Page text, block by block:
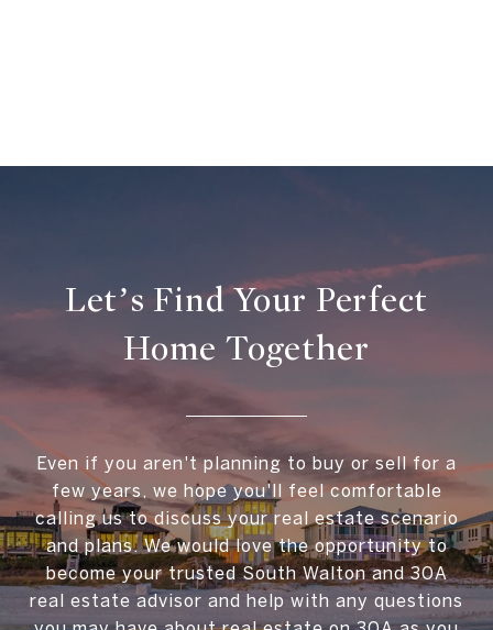
Let’s Find Your Perfect
Home Together
Even if you aren't planning to buy or sell for a
few years, we hope you'll feel comfortable
calling us to discuss your real estate scenario
and plans. We would love the opportunity to
become your trusted South Walton and 30A
real estate advisor and help with any questions